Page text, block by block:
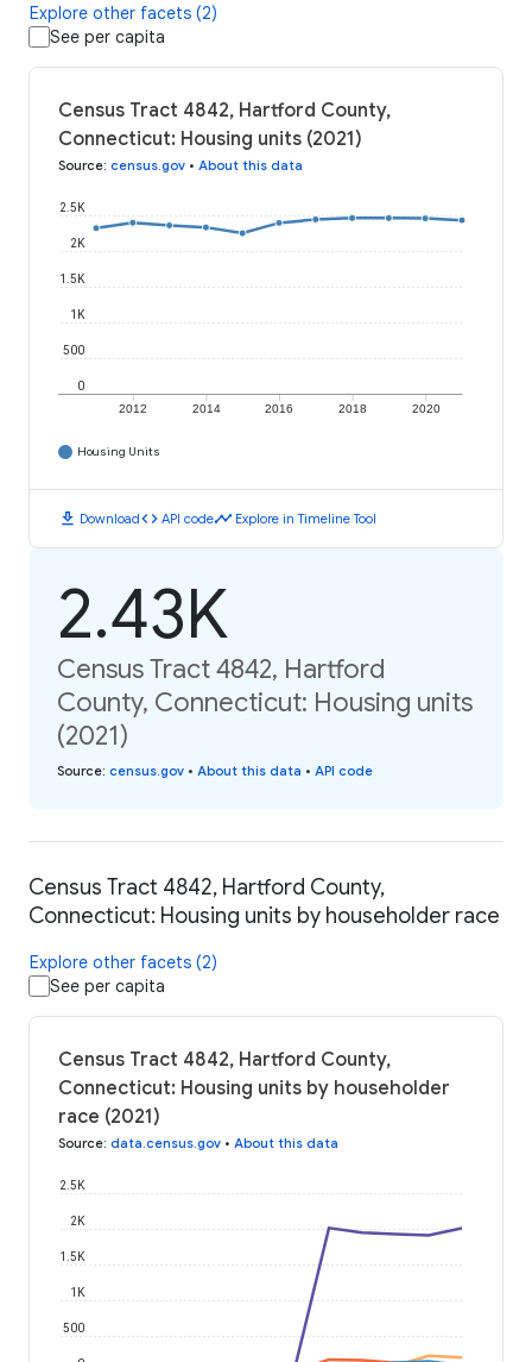
Explore other facets (2)
See per capita
Census Tract 4842, Hartford County,
Connecticut: Housing units (2021)
Source: census.gov • About this data
2012 2014 2016 2018 2020
0
500
1K
1.5K
2K
2.5K
Housing Units
download Downloadcode API codetimeline Explore in Timeline Tool
2.43K
Census Tract 4842, Hartford
County, Connecticut: Housing units
(2021)
Source: census.gov • About this data • API code
Census Tract 4842, Hartford County,
Connecticut: Housing units by householder race
Explore other facets (2)
See per capita
Census Tract 4842, Hartford County,
Connecticut: Housing units by householder
race (2021)
Source: data.census.gov • About this data
500
1K
1.5K
2K
2.5K